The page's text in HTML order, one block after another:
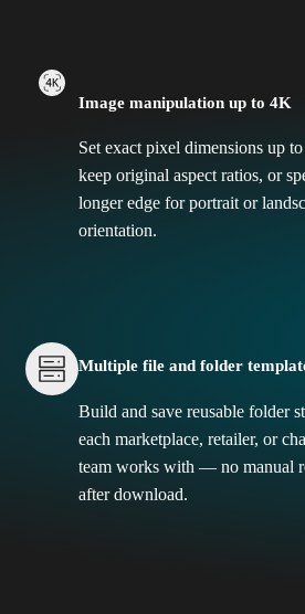
Image manipulation up to 4K
Set exact pixel dimensions up
keep original aspect ratios, or
longer edge for portrait or
orientation.
Multiple file and folder
Build and save reusable folder
each marketplace, retailer, or
team works with — no manual
after download.